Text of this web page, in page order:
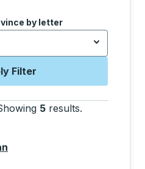
navigate to the next letter,
by letter
Filter
5 results.
with